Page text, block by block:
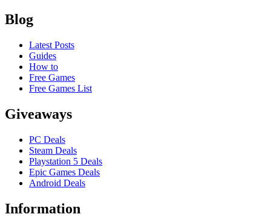
Blog
Latest Posts
Guides
How to
Free Games
Free Games List
Giveaways
PC Deals
Steam Deals
Playstation 5 Deals
Epic Games Deals
Android Deals
Information